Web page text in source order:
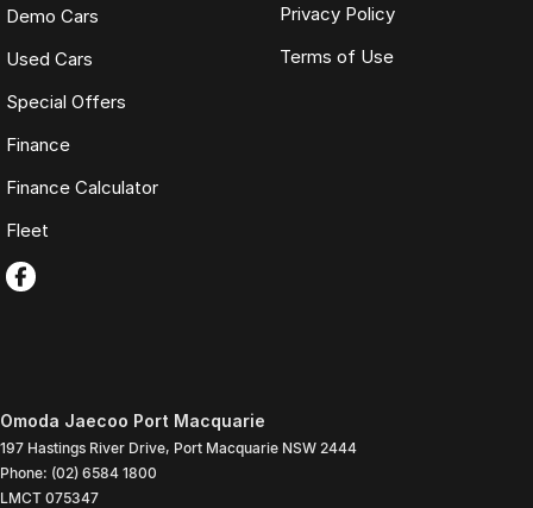
Demo Cars
Used Cars
Special Offers
Finance
Finance Calculator
Fleet
Privacy Policy
Terms of Use
Omoda Jaecoo Port Macquarie
197 Hastings River Drive, Port Macquarie NSW 2444
Phone: (02) 6584 1800
LMCT 075347